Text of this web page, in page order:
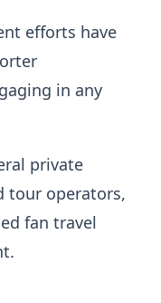
efforts have
in any
private
tour operators,
fan travel